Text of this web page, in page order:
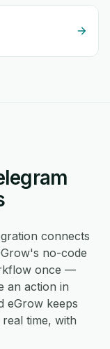
connects
no-code
once —
an action in
eGrow keeps
time, with